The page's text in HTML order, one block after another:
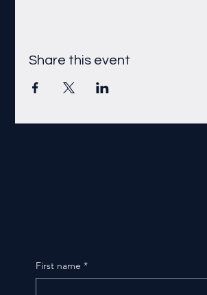
Share this event
First name *